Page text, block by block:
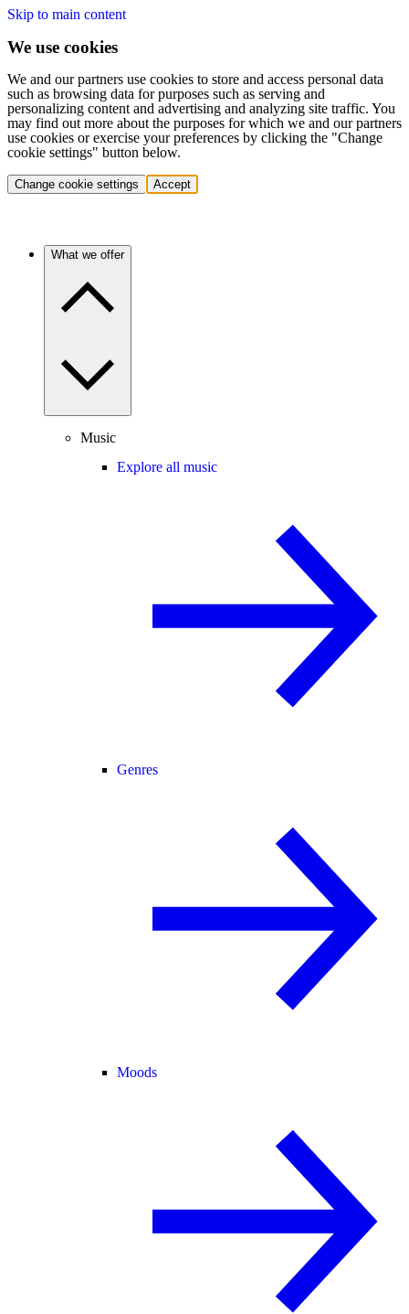
Skip to main content
We use cookies
We and our partners use cookies to store and access personal data
such as browsing data for purposes such as serving and
personalizing content and advertising and analyzing site traffic. You
may find out more about the purposes for which we and our partners
use cookies or exercise your preferences by clicking the "Change
cookie settings" button below.
Change cookie settings Accept
What we offer
Music
Explore all music
Genres
Moods